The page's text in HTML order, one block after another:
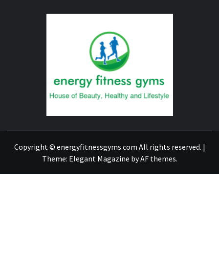
Copyright © energyfitnessgyms.com All rights reserved. |
Theme: Elegant Magazine byAF themes.